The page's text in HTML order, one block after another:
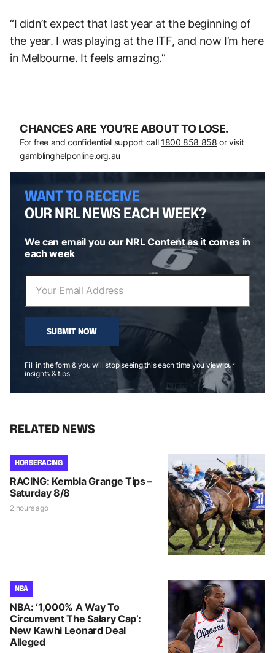
“I didn’t expect that last year at the beginning of
the year. I was playing at the ITF, and now I’m here
in Melbourne. It feels amazing.”
CHANCES ARE YOU’RE ABOUT TO LOSE.
For free and confidential support call 1800 858 858 or visit
gamblinghelponline.org.au
WANT TO RECEIVE
OUR NRL NEWS EACH WEEK?
We can email you our NRL Content as it comes in
each week
SUBMIT NOW
Fill in the form & you will stop seeing this each time you view our
insights & tips
RELATED NEWS
HORSE RACING
RACING: Kembla Grange Tips –
Saturday 8/8
2 hours ago
NBA
NBA: ‘1,000% A Way To
Circumvent The Salary Cap’:
New Kawhi Leonard Deal
Alleged